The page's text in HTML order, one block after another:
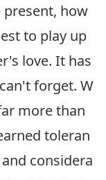
how
to play up
love. It has
forget. W
more than
toleran
considera